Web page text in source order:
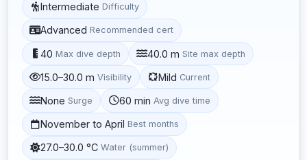
Intermediate Difficulty
Advanced Recommended cert
40 Max dive depth 40.0 m Site max depth
15.0–30.0 m Visibility Mild Current
None Surge 60 min Avg dive time
November to April Best months
27.0–30.0 °C Water (summer)